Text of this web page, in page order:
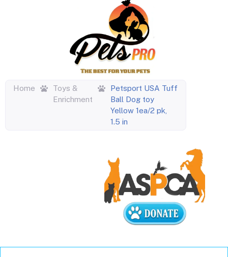
Home
Toys &
Enrichment
Petsport USA Tuff
Ball Dog toy
Yellow 1ea/2 pk,
1.5 in